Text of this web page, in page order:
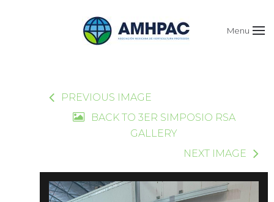
Menu
PREVIOUS IMAGE
BACK TO 3ER SIMPOSIO RSA
GALLERY
NEXT IMAGE